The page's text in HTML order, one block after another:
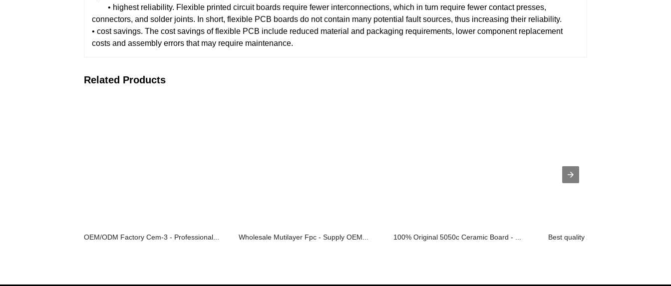
• highest reliability. Flexible printed circuit boards require fewer interconnections, which in turn require fewer contact presses,
connectors, and solder joints. In short, flexible PCB boards do not contain many potential fault sources, thus increasing their reliability.
• cost savings. The cost savings of flexible PCB include reduced material and packaging requirements, lower component replacement
costs and assembly errors that may require maintenance.
Related Products
OEM/ODM Factory Cem-3 - Professional... Wholesale Mutilayer Fpc - Supply OEM... 100% Original 5050c Ceramic Board - ... Best quality 2layer Alu Core Pcb - O...